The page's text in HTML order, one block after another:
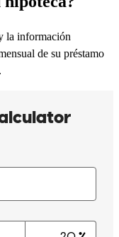
la información
de su préstamo